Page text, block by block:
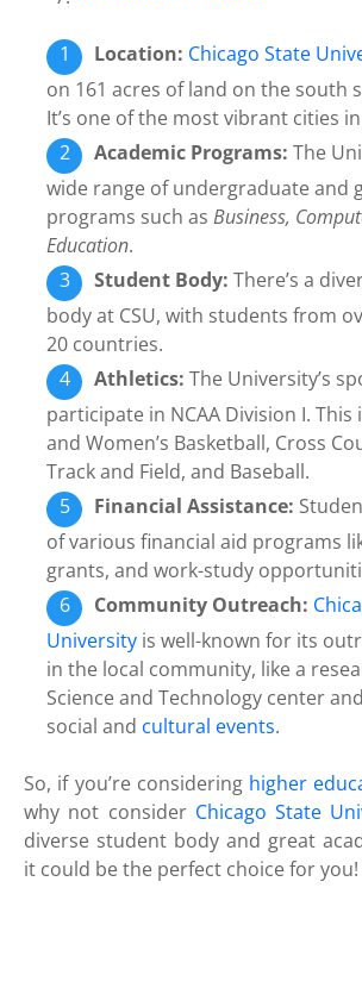
Location: Chicago State
on 161 acres of land on the south
It’s one of the most vibrant cities
Academic Programs: The
wide range of undergraduate and
programs such asBusiness,
Education.
Student Body: There’s a
body at CSU, with students from
20 countries.
Athletics: The University’s
participate in NCAA Division I. This
and Women’s Basketball, Cross
Track and Field, and Baseball.
Financial Assistance:
of various financial aid programs
grants, and work-study
Community Outreach:
University is well-known for its
in the local community, like a
Science and Technology center
social and cultural events.
So, if you’re considering higher
why not consider Chicago State
diverse student body and great
it could be the perfect choice for you!